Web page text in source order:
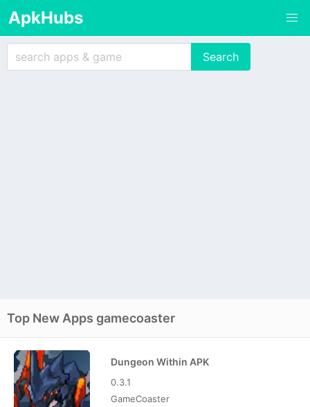
ApkHubs
Top New Apps gamecoaster
Dungeon Within APK
0.3.1
GameCoaster